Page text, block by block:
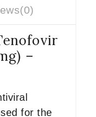
–
for the